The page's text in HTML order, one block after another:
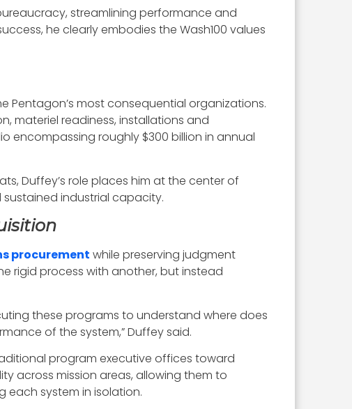
streamlining performance and
he clearly embodies the Wash100 values
Pentagon’s most consequential organizations.
materiel readiness, installations and
encompassing roughly $300 billion in annual
Duffey’s role places him at the center of
industrial capacity.
procurement while preserving judgment
rigid process with another, but instead
these programs to understand where does
of the system,” Duffey said.
program executive offices toward
across mission areas, allowing them to
each system in isolation.